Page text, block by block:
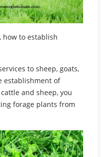
how to establish
to sheep, goats,
establishment of
and sheep, you
forage plants from